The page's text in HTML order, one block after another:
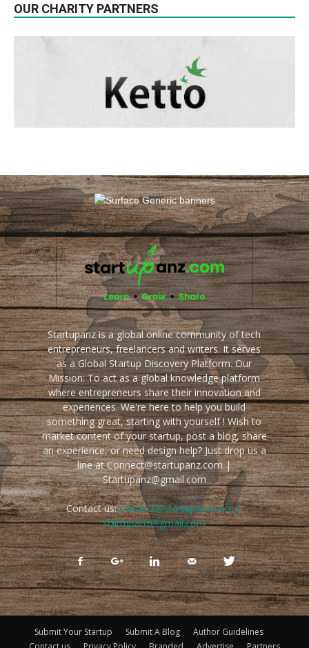
OUR CHARITY PARTNERS
Startupanz is a global online community of tech
entrepreneurs, freelancers and writers. It serves
as a Global Startup Discovery Platform. Our
Mission: To act as a global knowledge platform
where entrepreneurs share their innovation and
experiences. We're here to help you build
something great, starting with yourself ! Wish to
market content of your startup, post a blog, share
an experience, or need design help? Just drop us a
line at Connect@startupanz.com |
Startupanz@gmail.com
Contact us:connect@startupanz.com |
startupanz@gmail.com
Submit Your Startup Submit A Blog
Author Guidelines